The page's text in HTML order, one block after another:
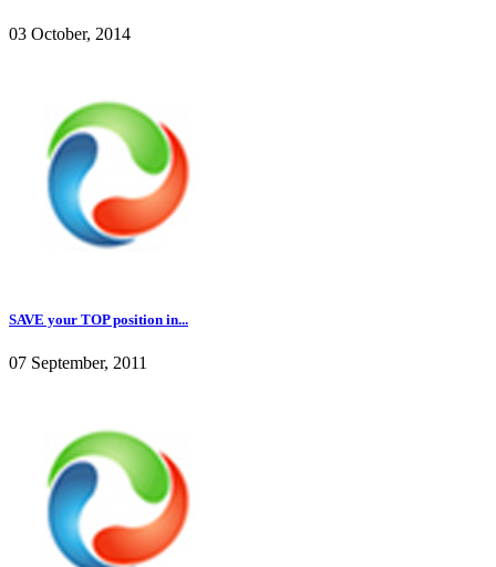
03 October, 2014
SAVE your TOP position in...
07 September, 2011